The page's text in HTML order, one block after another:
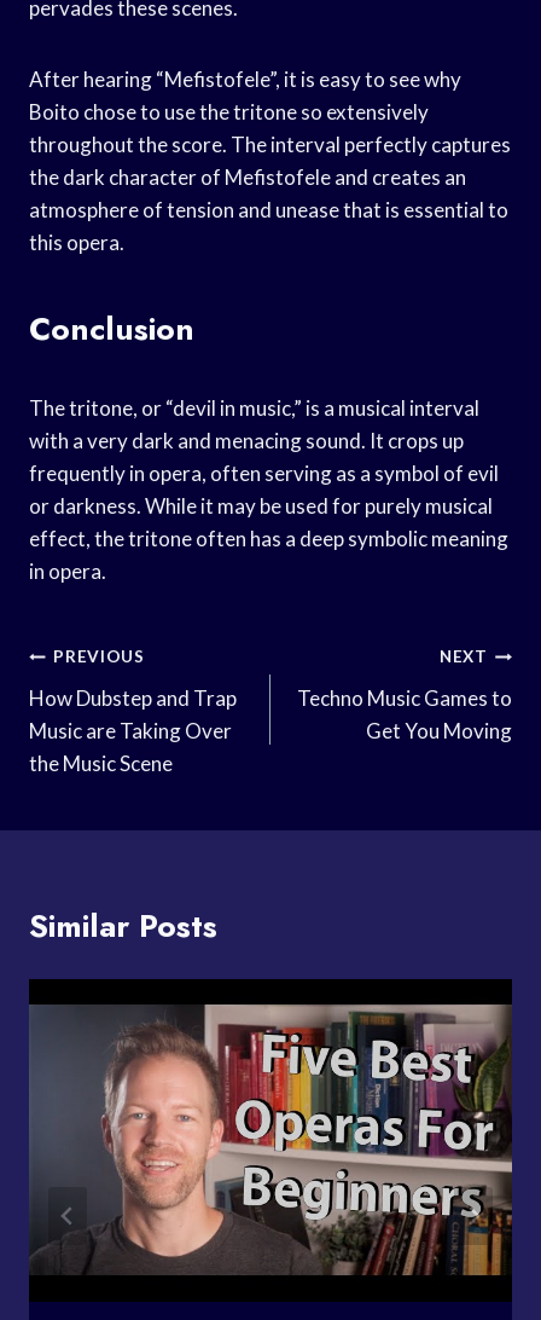
pervades these scenes.
After hearing “Mefistofele”, it is easy to see why
Boito chose to use the tritone so extensively
throughout the score. The interval perfectly captures
the dark character of Mefisto­fele and creates an
atmosphere of tension and unease that is essential to
this opera.
Conclusion
The tritone, or “devil in music,” is a musical interval
with a very dark and menacing sound. It crops up
frequently in opera, often serving as a symbol of evil
or darkness. While it may be used for purely musical
effect, the tritone often has a deep symbolic meaning
in opera.
Post
Navigation
PREVIOUS
How Dubstep and Trap
Music are Taking Over
the Music Scene
NEXT
Techno Music Games to
Get You Moving
Similar Posts